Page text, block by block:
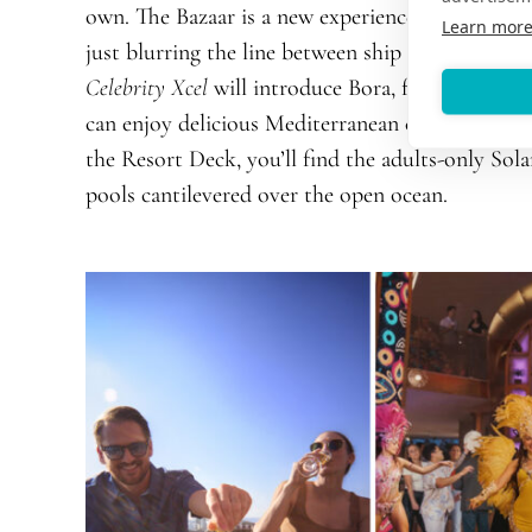
Learn more
own. The Bazaar is a new experience
just blurring the line between ship and shore-
Celebrity Xcelwill introduce Bora, from over-
can enjoy delicious Mediterranean cuisine, a
the Resort Deck, you’ll find the adults-only
pools cantilevered over the open ocean.